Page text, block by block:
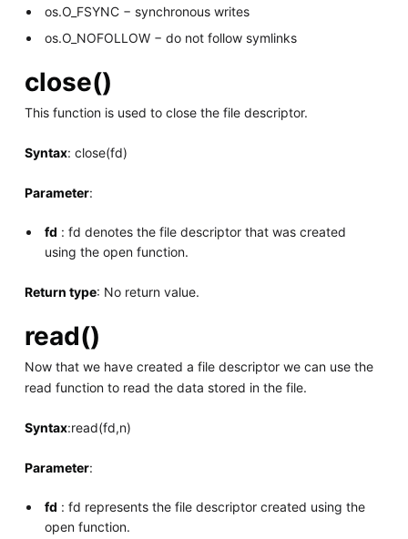
os.O_FSYNC − synchronous writes
os.O_NOFOLLOW − do not follow symlinks
close()
This function is used to close the file descriptor.
Syntax: close(fd)
Parameter:
fd : fd denotes the file descriptor that was created
using the open function.
Return type: No return value.
read()
Now that we have created a file descriptor we can use the
read function to read the data stored in the file.
Syntax:read(fd,n)
Parameter:
fd : fd represents the file descriptor created using the
open function.